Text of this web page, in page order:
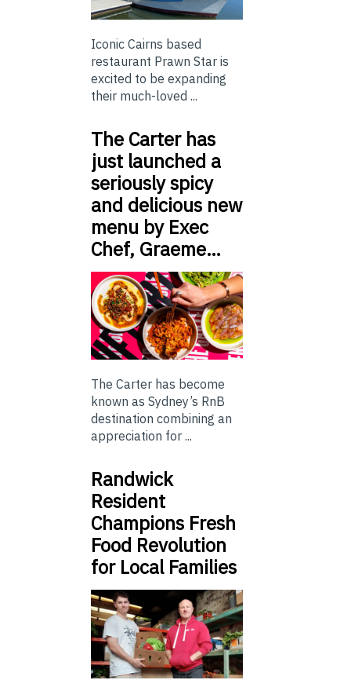
Iconic Cairns based
restaurant Prawn Star is
excited to be expanding
their much-loved ...
The Carter has
just launched a
seriously spicy
and delicious new
menu by Exec
Chef, Graeme…
The Carter has become
known as Sydney’s RnB
destination combining an
appreciation for ...
Randwick
Resident
Champions Fresh
Food Revolution
for Local Families